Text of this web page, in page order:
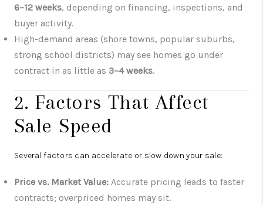
6–12 weeks, depending on financing, inspections, and
buyer activity.
High-demand areas (shore towns, popular suburbs,
strong school districts) may see homes go under
contract in as little as 3–4 weeks.
2. Factors That Affect
Sale Speed
Several factors can accelerate or slow down your sale:
Price vs. Market Value: Accurate pricing leads to faster
contracts; overpriced homes may sit.